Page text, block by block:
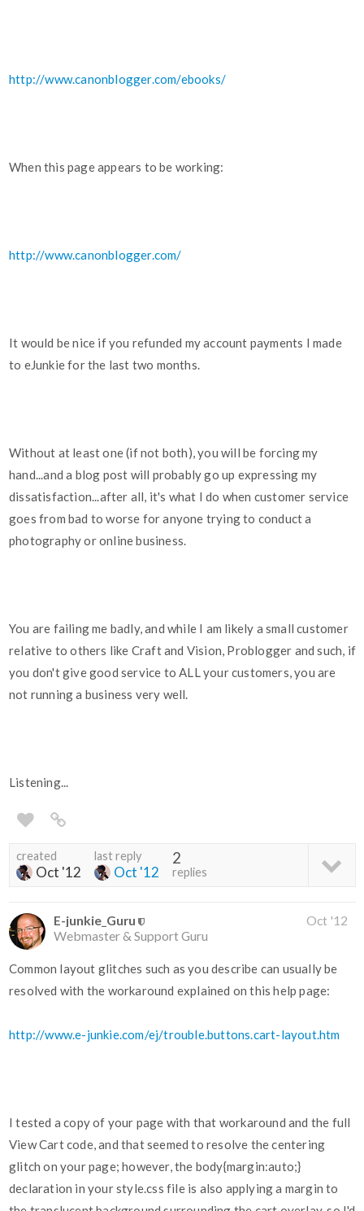
http://www.canonblogger.com/ebooks/
When this page appears to be working:
http://www.canonblogger.com/
It would be nice if you refunded my account payments I made
to eJunkie for the last two months.
Without at least one (if not both), you will be forcing my
hand...and a blog post will probably go up expressing my
dissatisfaction...after all, it's what I do when customer service
goes from bad to worse for anyone trying to conduct a
photography or online business.
You are failing me badly, and while I am likely a small customer
relative to others like Craft and Vision, Problogger and such, if
you don't give good service to ALL your customers, you are
not running a business very well.
Listening...
created
Oct '12
last reply
Oct '12
2
replies
E-junkie_Guru
Webmaster & Support Guru
Oct '12
Common layout glitches such as you describe can usually be
resolved with the workaround explained on this help page:
http://www.e-junkie.com/ej/trouble.buttons.cart-layout.htm
I tested a copy of your page with that workaround and the full
View Cart code, and that seemed to resolve the centering
glitch on your page; however, the body{margin:auto;}
declaration in your style.css file is also applying a margin to